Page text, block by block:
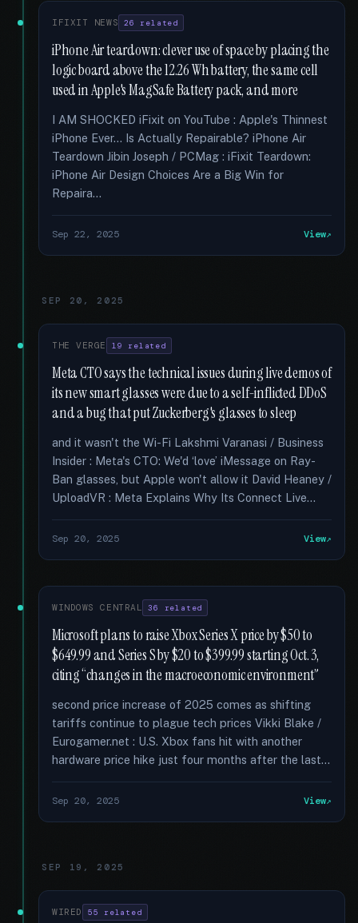
IFIXIT NEWS 26 related
iPhone Air teardown: clever use of space by placing the
logic board above the 12.26 Wh battery, the same cell
used in Apple's MagSafe Battery pack, and more
I AM SHOCKED iFixit on YouTube : Apple's Thinnest
iPhone Ever... Is Actually Repairable? iPhone Air
Teardown Jibin Joseph / PCMag : iFixit Teardown:
iPhone Air Design Choices Are a Big Win for
Repaira...
Sep 22, 2025 View
SEP 20, 2025
THE VERGE 19 related
Meta CTO says the technical issues during live demos of
its new smart glasses were due to a self-inflicted DDoS
and a bug that put Zuckerberg's glasses to sleep
and it wasn't the Wi-Fi Lakshmi Varanasi / Business
Insider : Meta's CTO: We'd ‘love’ iMessage on Ray-
Ban glasses, but Apple won't allow it David Heaney /
UploadVR : Meta Explains Why Its Connect Live...
Sep 20, 2025 View
WINDOWS CENTRAL 36 related
Microsoft plans to raise Xbox Series X price by $50 to
$649.99 and Series S by $20 to $399.99 starting Oct. 3,
citing “changes in the macroeconomic environment”
second price increase of 2025 comes as shifting
tariffs continue to plague tech prices Vikki Blake /
Eurogamer.net : U.S. Xbox fans hit with another
hardware price hike just four months after the last...
Sep 20, 2025 View
SEP 19, 2025
WIRED 55 related